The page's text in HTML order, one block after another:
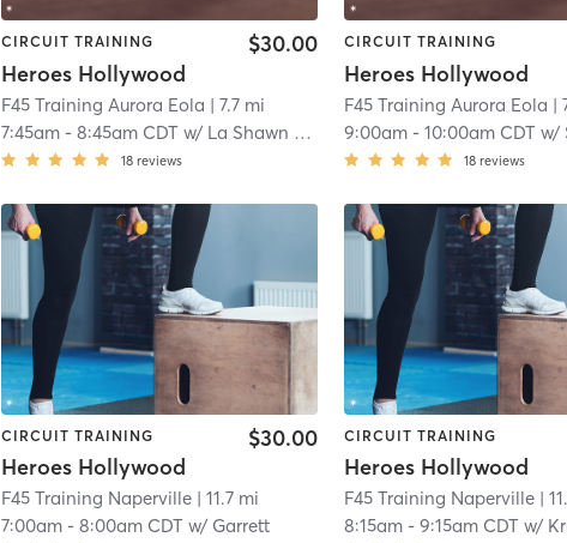
CIRCUIT TRAINING
Heroes Hollywood
$30.00
F45 Training Aurora Eola | 7.7 mi
7:45am -8:45am CDT w/ La Shawn Phillips
18 reviews
CIRCUIT TRAINING
Heroes Hollywood
F45 Training Aurora Eola |
9:00am -10:00am CDT w/
18 reviews
CIRCUIT TRAINING
Heroes Hollywood
$30.00
F45 Training Naperville | 11.7 mi
7:00am -8:00am CDT w/ Garrett
CIRCUIT TRAINING
Heroes Hollywood
F45 Training Naperville |
8:15am -9:15am CDT w/